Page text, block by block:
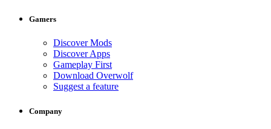
Gamers
Discover Mods
Discover Apps
Gameplay First
Download Overwolf
Suggest a feature
Company